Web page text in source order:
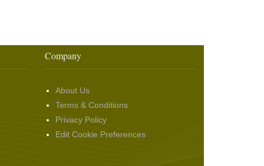
Company
About Us
Terms & Conditions
Privacy Policy
Edit Cookie Preferences